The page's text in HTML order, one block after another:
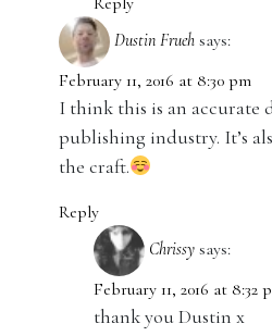
Dustin Frueh says:
February 11, 2016 at 8:30 pm
I think this is an accurate
publishing industry. It’s
the craft.
Reply
Chrissy says:
February 11, 2016 at 8:32
thank you Dustin x